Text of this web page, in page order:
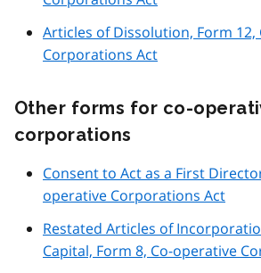
Articles of Dissolution, Form 12,
Corporations Act
Other forms for co-
corporations
Consent to Act as a First
operative Corporations Act
Restated Articles of
Capital, Form 8, Co-operative